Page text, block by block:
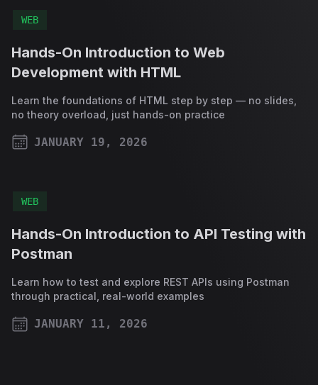
WEB
Hands-On Introduction to Web
Development with HTML
Learn the foundations of HTML step by step — no slides,
no theory overload, just hands-on practice
JANUARY 19, 2026
WEB
Hands-On Introduction to API Testing with
Postman
Learn how to test and explore REST APIs using Postman
through practical, real-world examples
JANUARY 11, 2026